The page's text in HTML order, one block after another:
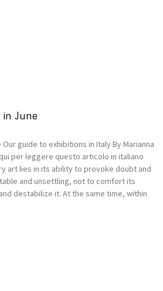
June
guide to exhibitions in Italy By Marianna
per leggere questo articolo in italiano
art lies in its ability to provoke doubt and
and unsettling, not to comfort its
destabilize it. At the same time, within